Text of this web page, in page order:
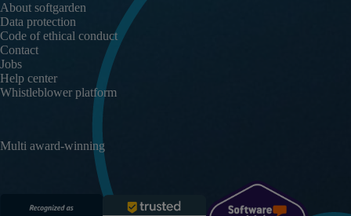
About softgarden
Data protection
Code of ethical conduct
Contact
Jobs
Help center
Whistleblower platform
Multi award-winning